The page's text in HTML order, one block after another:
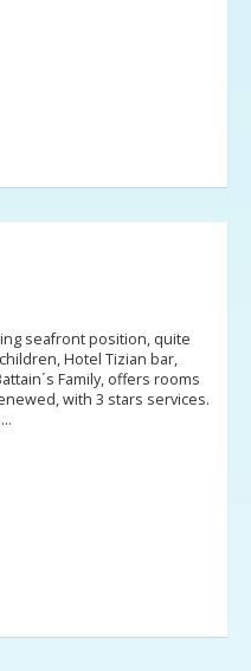
seafront position, quite
Hotel Tizian bar,
Family, offers rooms
with 3 stars services.